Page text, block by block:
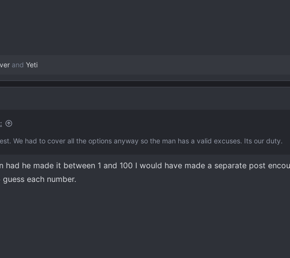
and Yeti
We had to cover all the options anyway so the man has a valid excuses. Its our duty.
had he made it between 1 and 100 I would have made a separate post
each number.